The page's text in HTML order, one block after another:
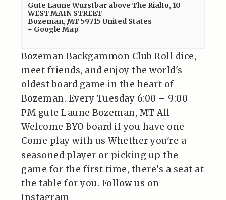
Gute Laune Wurstbar above The Rialto, 10
WEST MAIN STREET
Bozeman, MT59715 United States
+ Google Map
Bozeman Backgammon Club Roll dice,
meet friends, and enjoy the world's
oldest board game in the heart of
Bozeman. Every Tuesday 6:00 – 9:00
PM gute Laune Bozeman, MT All
Welcome BYO board if you have one
Come play with us Whether you're a
seasoned player or picking up the
game for the first time, there's a seat at
the table for you. Follow us on
Instagram